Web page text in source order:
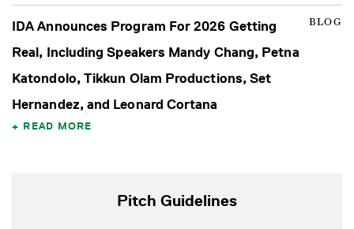
BLOG
IDA Announces Program For 2026 Getting
Real, Including Speakers Mandy Chang, Petna
Katondolo, Tikkun Olam Productions, Set
Hernandez, and Leonard Cortana
READ MORE
Pitch Guidelines